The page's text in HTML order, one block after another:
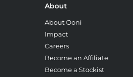
About
About Ooni
Impact
Careers
Become an Affiliate
Become a Stockist